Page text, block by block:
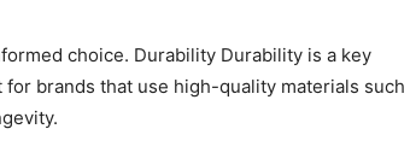
choice. Durability Durability is a key
brands that use high-quality materials such